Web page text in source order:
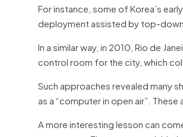
For instance, some of Korea’s
deployment assisted by top-
In a similar way, in 2010, Rio de
control room for the city, which
Such approaches revealed many
as a “computer in open air”.
A more interesting lesson can